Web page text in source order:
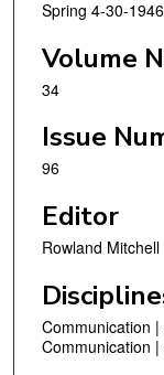
Spring 4-30-1946
Volume
34
Issue
96
Editor
Rowland Mitchell
Communication
Communication